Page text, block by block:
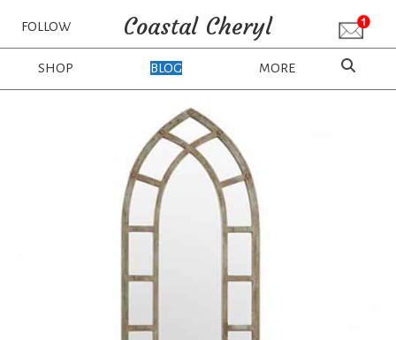
FOLLOW Coastal Cheryl
SHOP BLOG MORE